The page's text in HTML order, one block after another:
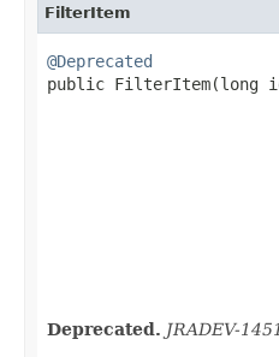
FilterItem
@Deprecated
public FilterItem(long
Deprecated. JRADEV-